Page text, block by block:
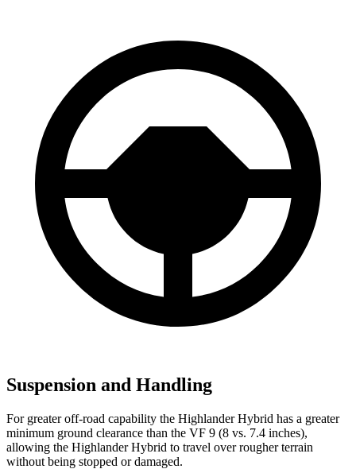
Suspension and Handling
For greater off-road capability the Highlander Hybrid has a greater
minimum ground clearance than the VF 9 (8 vs. 7.4 inches),
allowing the Highlander Hybrid to travel over rougher terrain
without being stopped or damaged.